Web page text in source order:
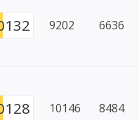
9202 6636
10146 8484